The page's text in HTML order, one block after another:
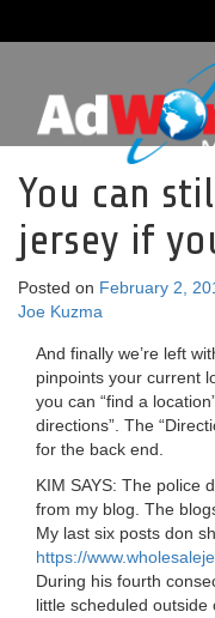
You can
jersey if
Posted on February 2,
Joe Kuzma
And finally we’re left
pinpoints your current
you can “find a
directions”. The
for the back end.
KIM SAYS: The police
from my blog. The
My last six posts don
https://
During his fourth
little scheduled